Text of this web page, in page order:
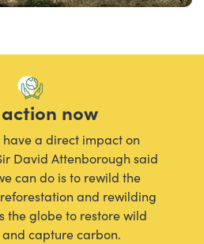
now
a direct impact on
David Attenborough said
can do is to rewild the
and rewilding
the globe to restore wild
and capture carbon.